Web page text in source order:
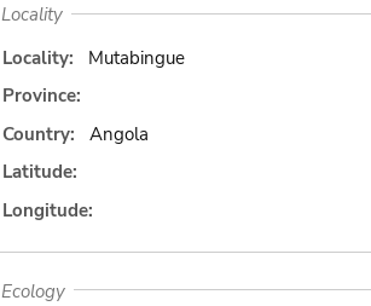
Locality
Locality:
Mutabingue
Province:
Country:
Angola
Latitude:
Longitude:
Ecology